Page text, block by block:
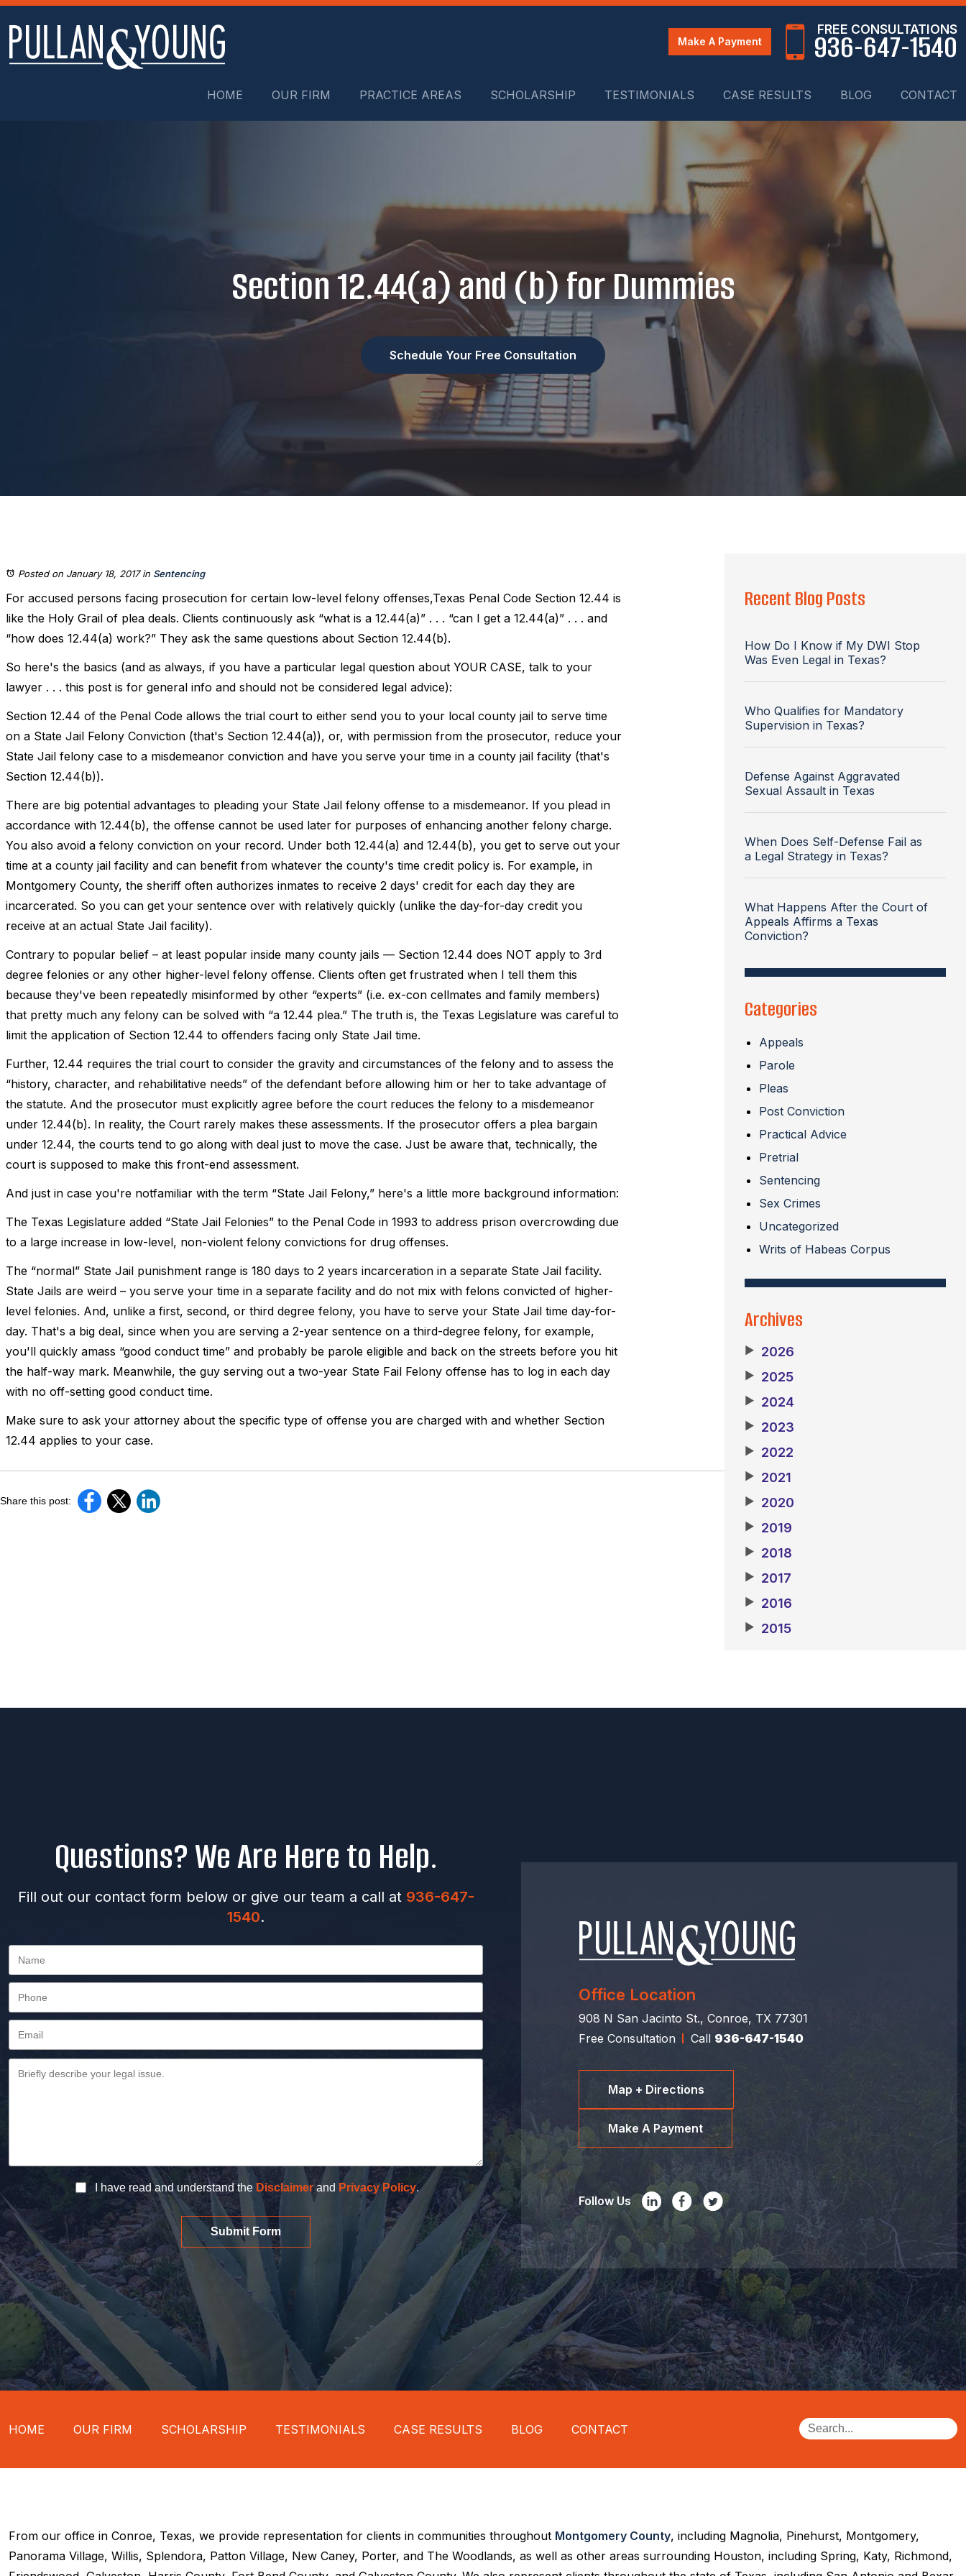
Make A Payment
FREE CONSULTATIONS
936-647-1540
HOME OUR FIRM PRACTICE AREAS SCHOLARSHIP TESTIMONIALS CASE RESULTS BLOG CONTACT
Section 12.44(a) and (b) for Dummies
Schedule Your Free Consultation
Posted on January 18, 2017in Sentencing
For accused persons facing prosecution for certain low-level felony offenses,Texas Penal Code Section 12.44 is
like the Holy Grail of plea deals. Clients continuously ask “what is a 12.44(a)” . . . “can I get a 12.44(a)” . . . and
“how does 12.44(a) work?” They ask the same questions about Section 12.44(b).
So here's the basics (and as always, if you have a particular legal question about YOUR CASE, talk to your
lawyer . . . this post is for general info and should not be considered legal advice):
Section 12.44 of the Penal Code allows the trial court to either send you to your local county jail to serve time
on a State Jail Felony Conviction (that's Section 12.44(a)), or, with permission from the prosecutor, reduce your
State Jail felony case to a misdemeanor conviction and have you serve your time in a county jail facility (that's
Section 12.44(b)).
There are big potential advantages to pleading your State Jail felony offense to a misdemeanor. If you plead in
accordance with 12.44(b), the offense cannot be used later for purposes of enhancing another felony charge.
You also avoid a felony conviction on your record. Under both 12.44(a) and 12.44(b), you get to serve out your
time at a county jail facility and can benefit from whatever the county's time credit policy is. For example, in
Montgomery County, the sheriff often authorizes inmates to receive 2 days' credit for each day they are
incarcerated. So you can get your sentence over with relatively quickly (unlike the day-for-day credit you
receive at an actual State Jail facility).
Contrary to popular belief – at least popular inside many county jails — Section 12.44 does NOT apply to 3rd
degree felonies or any other higher-level felony offense. Clients often get frustrated when I tell them this
because they've been repeatedly misinformed by other “experts” (i.e. ex-con cellmates and family members)
that pretty much any felony can be solved with “a 12.44 plea.” The truth is, the Texas Legislature was careful to
limit the application of Section 12.44 to offenders facing only State Jail time.
Further, 12.44 requires the trial court to consider the gravity and circumstances of the felony and to assess the
“history, character, and rehabilitative needs” of the defendant before allowing him or her to take advantage of
the statute. And the prosecutor must explicitly agree before the court reduces the felony to a misdemeanor
under 12.44(b). In reality, the Court rarely makes these assessments. If the prosecutor offers a plea bargain
under 12.44, the courts tend to go along with deal just to move the case. Just be aware that, technically, the
court is supposed to make this front-end assessment.
And just in case you're notfamiliar with the term “State Jail Felony,” here's a little more background information:
The Texas Legislature added “State Jail Felonies” to the Penal Code in 1993 to address prison overcrowding due
to a large increase in low-level, non-violent felony convictions for drug offenses.
The “normal” State Jail punishment range is 180 days to 2 years incarceration in a separate State Jail facility.
State Jails are weird – you serve your time in a separate facility and do not mix with felons convicted of higher-
level felonies. And, unlike a first, second, or third degree felony, you have to serve your State Jail time day-for-
day. That's a big deal, since when you are serving a 2-year sentence on a third-degree felony, for example,
you'll quickly amass “good conduct time” and probably be parole eligible and back on the streets before you hit
the half-way mark. Meanwhile, the guy serving out a two-year State Fail Felony offense has to log in each day
with no off-setting good conduct time.
Make sure to ask your attorney about the specific type of offense you are charged with and whether Section
12.44 applies to your case.
Share this post:
Recent Blog Posts
How Do I Know if My DWI Stop
Was Even Legal in Texas?
Who Qualifies for Mandatory
Supervision in Texas?
Defense Against Aggravated
Sexual Assault in Texas
When Does Self-Defense Fail as
a Legal Strategy in Texas?
What Happens After the Court of
Appeals Affirms a Texas
Conviction?
Categories
Appeals
Parole
Pleas
Post Conviction
Practical Advice
Pretrial
Sentencing
Sex Crimes
Uncategorized
Writs of Habeas Corpus
Archives
▶ 2026
▶ 2025
▶ 2024
▶ 2023
▶ 2022
▶ 2021
▶ 2020
▶ 2019
▶ 2018
▶ 2017
▶ 2016
▶ 2015
Questions? We Are Here to Help.
Fill out our contact form below or give our team a call at 936-647-
1540.
I have read and understand the Disclaimerand Privacy Policy.
Submit Form
Office Location
908 N San Jacinto St., Conroe, TX 77301
Free Consultation
Call 936-647-1540
Map + Directions
Make A Payment
Follow Us
HOME OUR FIRM SCHOLARSHIP TESTIMONIALS CASE RESULTS BLOG CONTACT
From our office in Conroe, Texas, we provide representation for clients in communities throughout Montgomery County, including Magnolia, Pinehurst, Montgomery,
Panorama Village, Willis, Splendora, Patton Village, New Caney, Porter, and The Woodlands, as well as other areas surrounding Houston, including Spring, Katy, Richmond,